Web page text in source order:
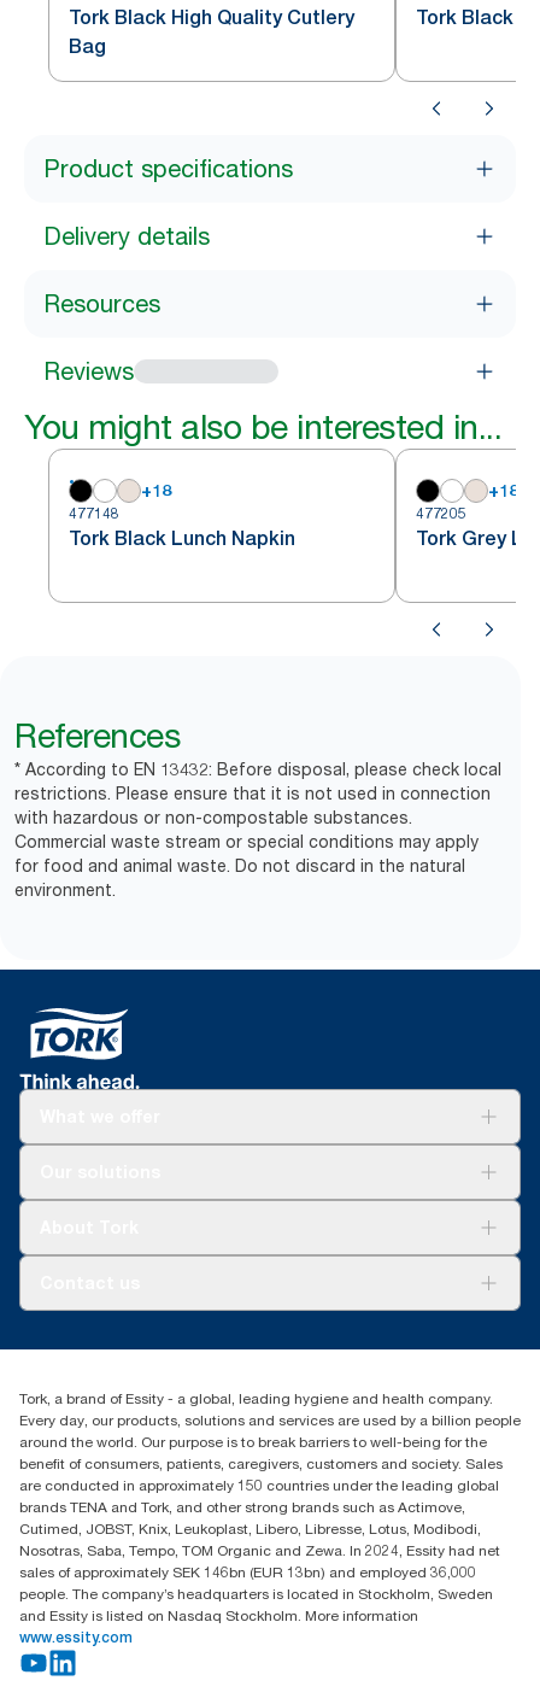
Tork Black High Quality Cutlery
Bag
Tork Black
Product specifications
Delivery details
Resources
Reviews
You might also be interested in...
+18
477148
Tork Black Lunch Napkin
+18
477205
Tork Grey
References
* According to EN 13432: Before disposal, please check local
restrictions. Please ensure that it is not used in connection
with hazardous or non-compostable substances.
Commercial waste stream or special conditions may apply
for food and animal waste. Do not discard in the natural
environment.
Blog+353 (0)1 7930150
Essity Ireland Ltd
Unit 7 1st Floor Plaza 212 Blanchardstown Corporate Park
Dublin
Producer Registration Number - 2186WB
Tork, a brand of Essity - a global, leading hygiene and health company.
Every day, our products, solutions and services are used by a billion people
around the world. Our purpose is to break barriers to well-being for the
benefit of consumers, patients, caregivers, customers and society. Sales
are conducted in approximately 150 countries under the leading global
brands TENA and Tork, and other strong brands such as Actimove,
Cutimed, JOBST, Knix, Leukoplast, Libero, Libresse, Lotus, Modibodi,
Nosotras, Saba, Tempo, TOM Organic and Zewa. In 2024, Essity had net
sales of approximately SEK 146bn (EUR 13bn) and employed 36,000
people. The company’s headquarters is located in Stockholm, Sweden
and Essity is listed on Nasdaq Stockholm. More information
www.essity.com